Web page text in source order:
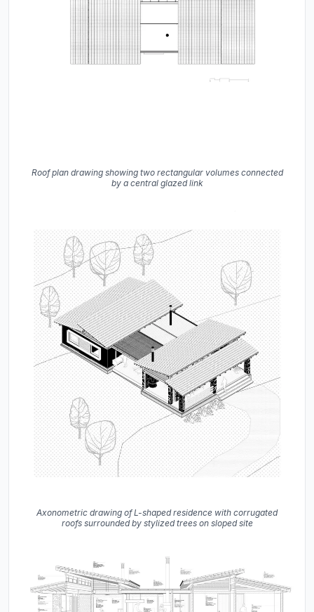
Roof plan drawing showing two rectangular volumes connected
by a central glazed link
Axonometric drawing of L-shaped residence with corrugated
roofs surrounded by stylized trees on sloped site